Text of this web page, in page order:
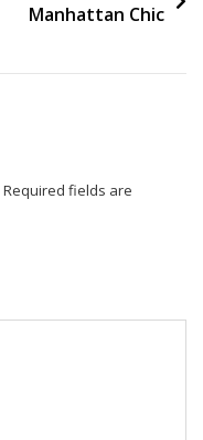
Manhattan Chic
Required fields are